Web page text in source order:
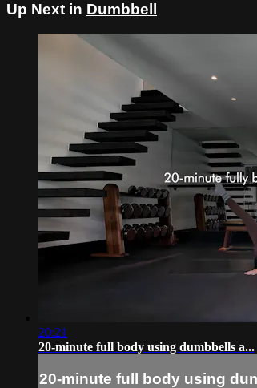
Up Next in Dumbbell
20:21
20-minute full body using dumbbells a...
20-minute full body using